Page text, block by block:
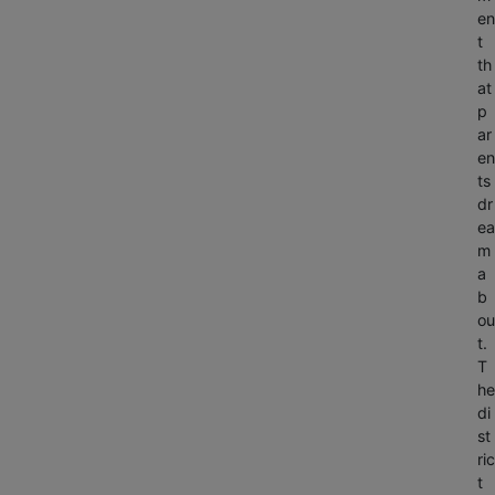
en
t
th
at
p
ar
en
ts
dr
ea
m
a
b
ou
t.
T
he
di
st
ric
t